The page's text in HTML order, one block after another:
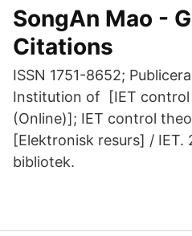
SongAn Mao -
Citations
ISSN 1751-8652;
Institution of [IET
(Online)]; IET control
[Elektronisk resurs] /
bibliotek.